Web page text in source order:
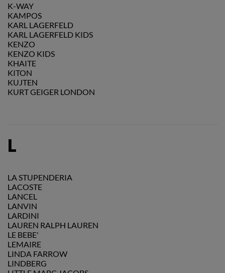
K-WAY
KAMPOS
KARL LAGERFELD
KARL LAGERFELD KIDS
KENZO
KENZO KIDS
KHAITE
KITON
KUJTEN
KURT GEIGER LONDON
L
LA STUPENDERIA
LACOSTE
LANCEL
LANVIN
LARDINI
LAUREN RALPH LAUREN
LE BEBE'
LEMAIRE
LINDA FARROW
LINDBERG